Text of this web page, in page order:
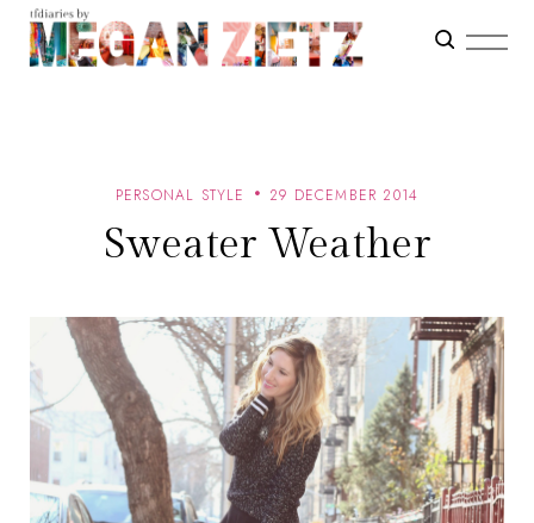
PERSONAL STYLE 29 DECEMBER 2014
Sweater Weather